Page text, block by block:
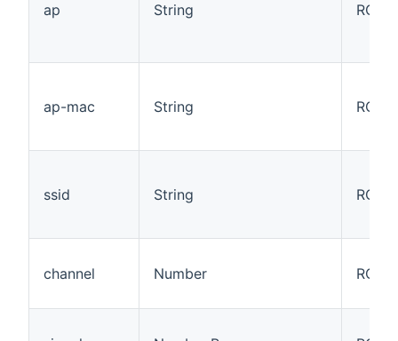
ap String RO
ap-mac String RO
ssid String RO
channel Number RO